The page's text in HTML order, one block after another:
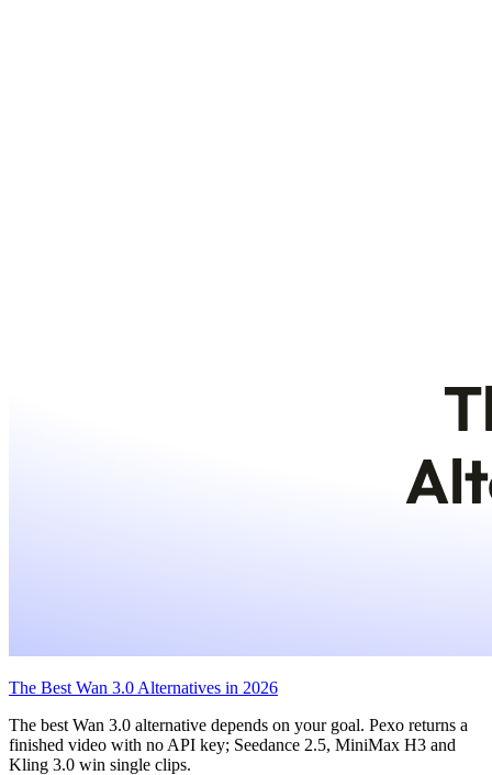
The Best Wan 3.0 Alternatives in 2026
The best Wan 3.0 alternative depends on your goal. Pexo returns a
finished video with no API key; Seedance 2.5, MiniMax H3 and
Kling 3.0 win single clips.